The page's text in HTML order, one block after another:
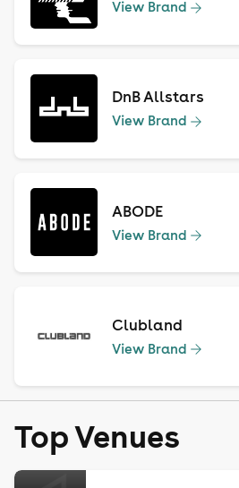
View Brand
DnB Allstars
View Brand
ABODE
View Brand
Clubland
View Brand
Top Venues